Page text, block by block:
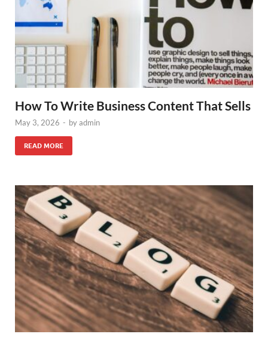
How To Write Business Content That Sells
May 3, 2026 - byadmin
READ MORE